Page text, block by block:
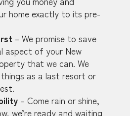
home exactly to its pre-
– We promise to save
aspect of your New
that we can. We
as a last resort or
– Come rain or shine,
we’re ready and waiting